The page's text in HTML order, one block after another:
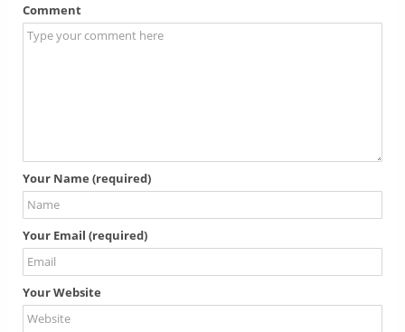
Comment
Your Name (required)
Your Email (required)
Your Website